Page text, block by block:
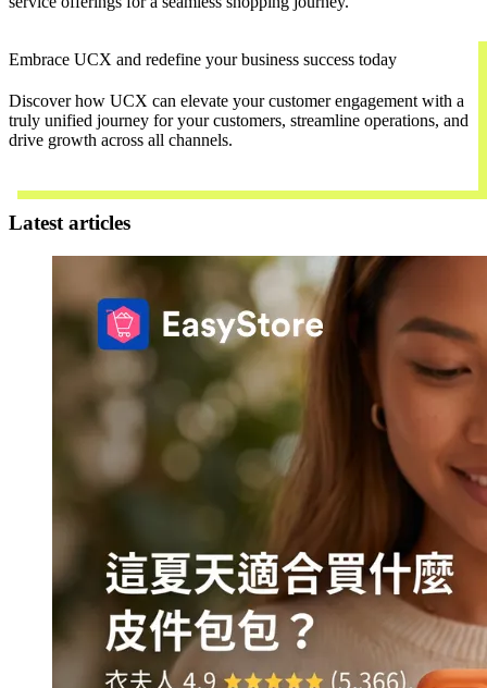
Embrace UCX and redefine your business success today
Discover how UCX can elevate your customer engagement with a
truly unified journey for your customers, streamline operations, and
drive growth across all channels.
Latest articles